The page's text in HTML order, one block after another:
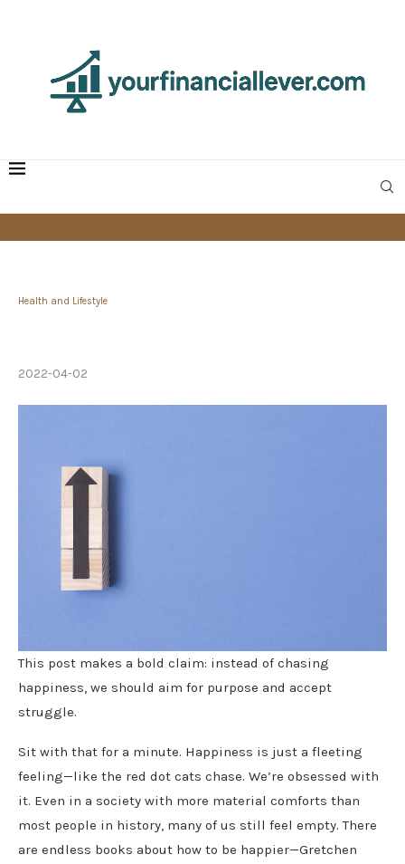
Health and Lifestyle
2022-04-02
This post makes a bold claim: instead of chasing
happiness, we should aim for purpose and accept
struggle.
Sit with that for a minute. Happiness is just a fleeting
feeling—like the red dot cats chase. We’re obsessed with
it. Even in a society with more material comforts than
most people in history, many of us still feel empty. There
are endless books about how to be happier—Gretchen